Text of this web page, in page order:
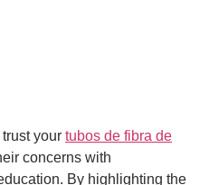
your tubos de fibra de
concerns with
By highlighting the